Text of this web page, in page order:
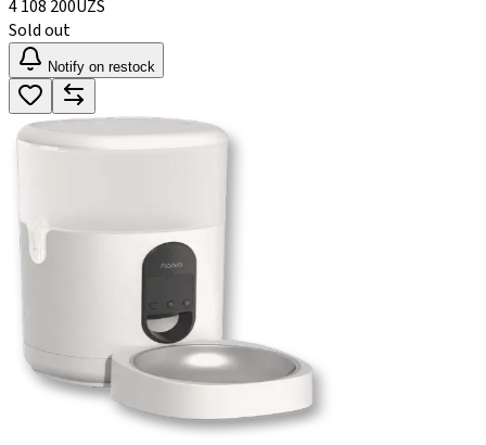
4 108 200UZS
Sold out
Notify on restock